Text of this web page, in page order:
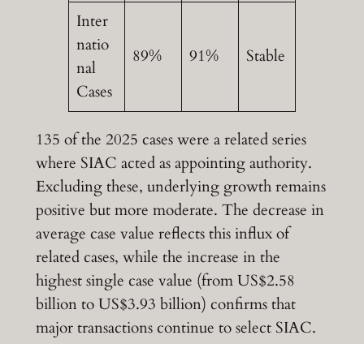
Inter
natio
nal
Cases
89% 91% Stable
135 of the 2025 cases were a related series
where SIAC acted as appointing authority.
Excluding these, underlying growth remains
positive but more moderate. The decrease in
average case value reflects this influx of
related cases, while the increase in the
highest single case value (from US$2.58
billion to US$3.93 billion) confirms that
major transactions continue to select SIAC.